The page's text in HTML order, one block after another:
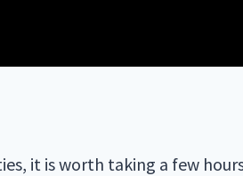
it is worth taking a few